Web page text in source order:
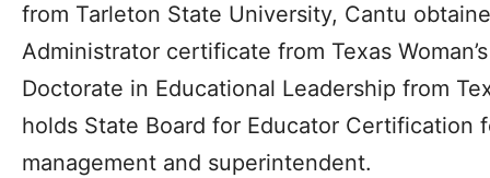
from Tarleton State University, Cantu
Administrator certificate from Texas
Doctorate in Educational Leadership from
holds State Board for Educator Certification
management and superintendent.